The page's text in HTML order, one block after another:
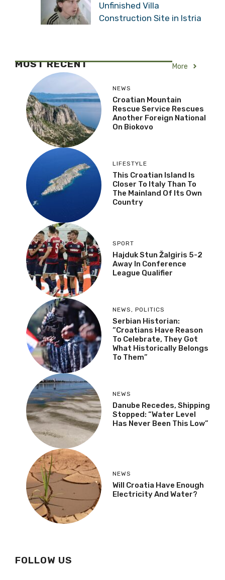
Unfinished Villa
Construction Site in Istria
MOST RECENT More
NEWS
Croatian Mountain
Rescue Service Rescues
Another Foreign National
On Biokovo
LIFESTYLE
This Croatian Island Is
Closer To Italy Than To
The Mainland Of Its Own
Country
SPORT
Hajduk Stun Žalgiris 5-2
Away In Conference
League Qualifier
NEWS, POLITICS
Serbian Historian:
“Croatians Have Reason
To Celebrate, They Got
What Historically Belongs
To Them”
NEWS
Danube Recedes, Shipping
Stopped: “Water Level
Has Never Been This Low”
NEWS
Will Croatia Have Enough
Electricity And Water?
FOLLOW US